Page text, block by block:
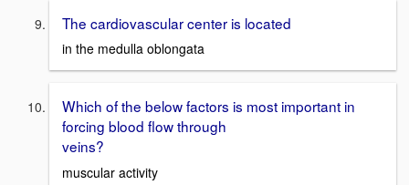
The cardiovascular center is located
in the medulla oblongata
Which of the below factors is most important in
forcing blood flow through
veins?
muscular activity